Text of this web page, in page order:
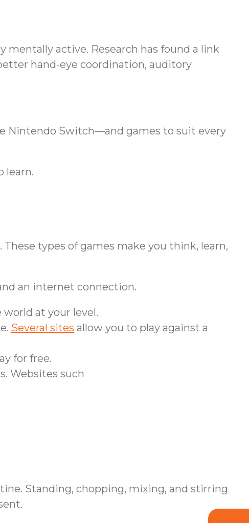
active. Research has found a link
hand-eye coordination, auditory
Nintendo Switch—and games to suit every
learn.
types of games make you think, learn,
an internet connection.
at your level.
Several sites allow you to play against a
for free.
Websites such
Standing, chopping, mixing, and stirring